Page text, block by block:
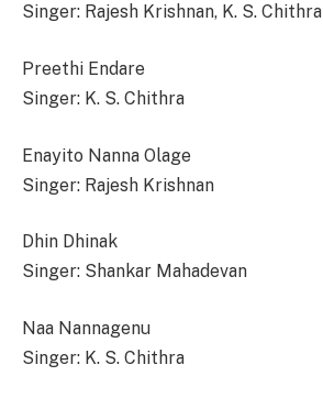
Singer: Rajesh Krishnan, K. S. Chithra
Preethi Endare
Singer: K. S. Chithra
Enayito Nanna Olage
Singer: Rajesh Krishnan
Dhin Dhinak
Singer: Shankar Mahadevan
Naa Nannagenu
Singer: K. S. Chithra